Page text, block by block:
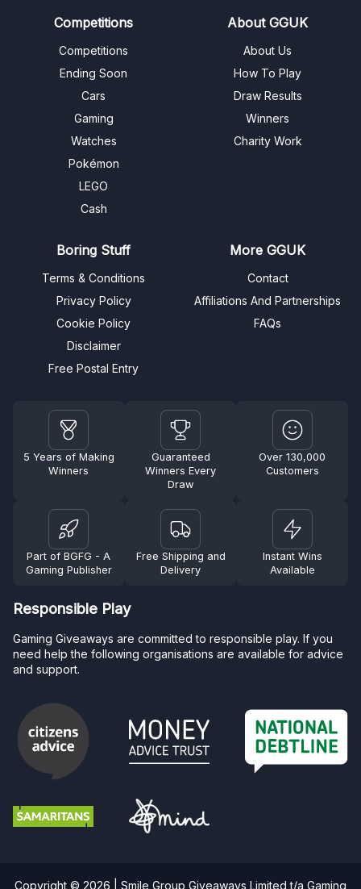
Competitions
Competitions
Ending Soon
Cars
Gaming
Watches
Pokémon
LEGO
Cash
About GGUK
About Us
How To Play
Draw Results
Winners
Charity Work
Boring Stuff
Terms & Conditions
Privacy Policy
Cookie Policy
Disclaimer
Free Postal Entry
More GGUK
Contact
Affiliations And Partnerships
FAQs
5 Years of Making
Winners
Guaranteed
Winners Every
Draw
Over 130,000
Customers
Part of BGFG - A
Gaming Publisher
Free Shipping and
Delivery
Instant Wins
Available
Responsible Play
Gaming Giveaways are committed to responsible play. If you
need help the following organisations are available for advice
and support.
Copyright © 2026 | Smile Group Giveaways Limited t/a Gaming